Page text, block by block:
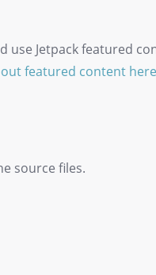
use Jetpack featured
featured content here
source files.